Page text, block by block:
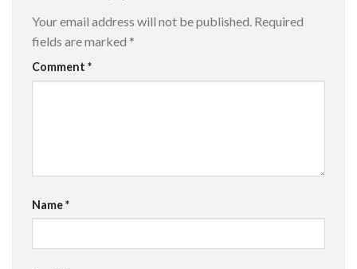
Your email address will not be published. Required
fields are marked *
Comment *
Name*